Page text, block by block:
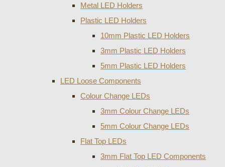
Metal LED Holders
Plastic LED Holders
10mm Plastic LED Holders
3mm Plastic LED Holders
5mm Plastic LED Holders
LED Loose Components
Colour Change LEDs
3mm Colour Change LEDs
5mm Colour Change LEDs
Flat Top LEDs
3mm Flat Top LED Components